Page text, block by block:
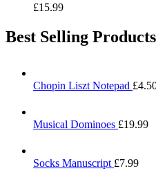
£15.99
Best Selling Products
Chopin Liszt Notepad £
Musical Dominoes £19.99
Socks Manuscript £7.99